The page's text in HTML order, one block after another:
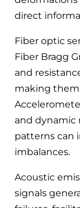
direct
Fiber optic
Fiber Bragg
and
making them
and dynamic
patterns can
imbalances.
Acoustic
signals